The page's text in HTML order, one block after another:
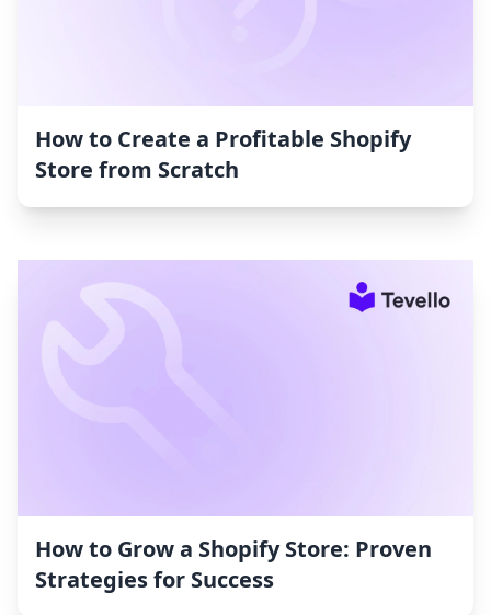
How to Create a Profitable Shopify
Store from Scratch
How to Grow a Shopify Store: Proven
Strategies for Success